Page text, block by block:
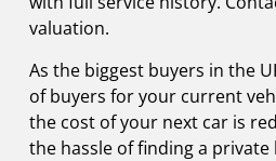
valuation.
As the biggest buyers in the
of buyers for your current
the cost of your next car is
the hassle of finding a